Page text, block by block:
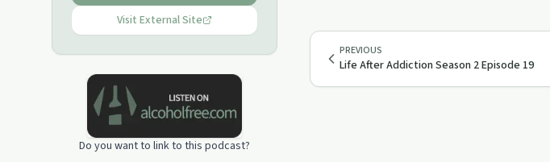
Visit External Site
Do you want to link to this podcast?
PREVIOUS
Life After Addiction Season 2 Episode 19